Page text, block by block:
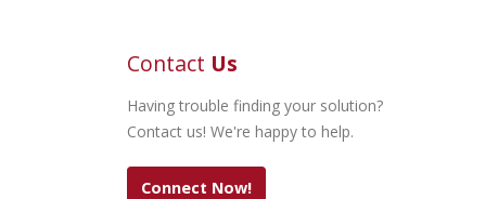
Contact Us
Having trouble finding your solution?
Contact us! We're happy to help.
Connect Now!